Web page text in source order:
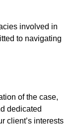
involved in
to navigating
of the case,
dedicated
client’s interests